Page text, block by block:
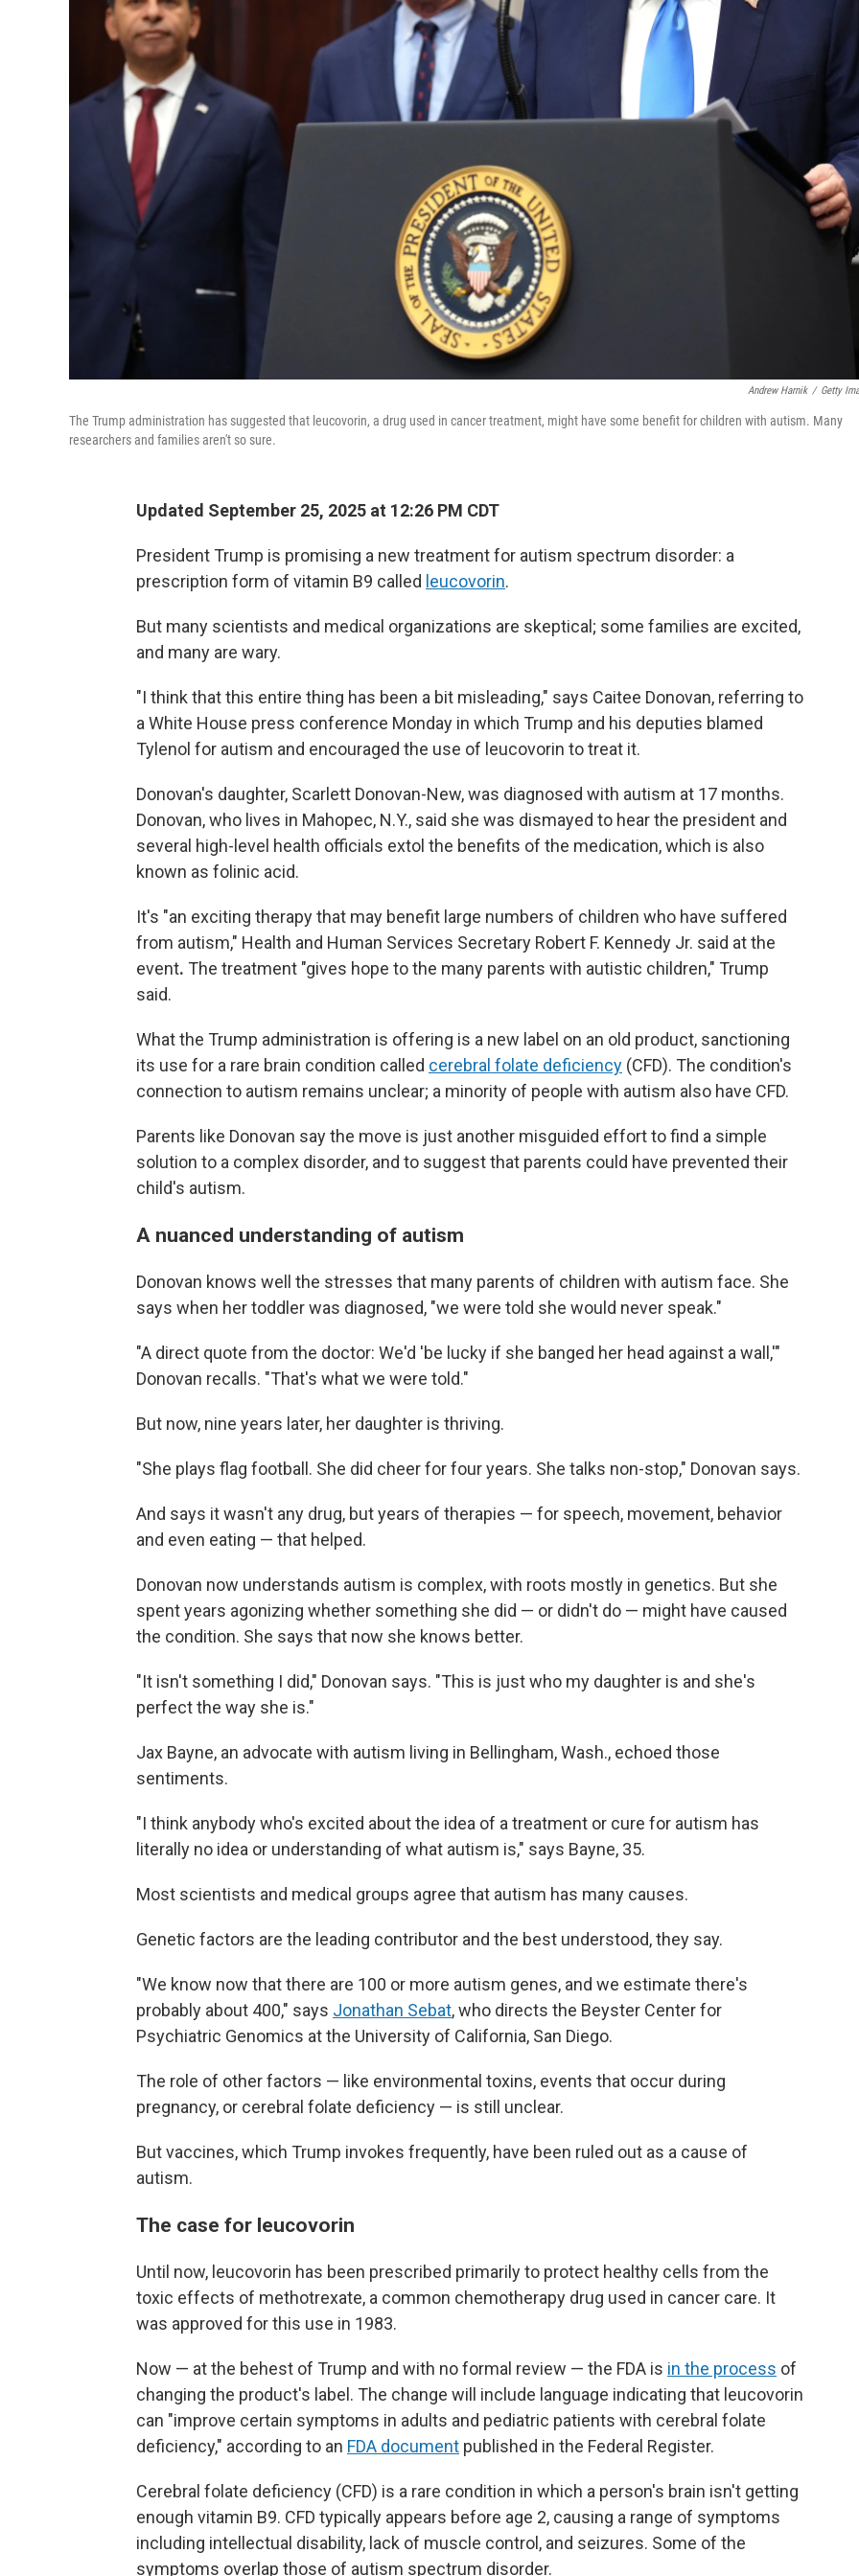
Andrew Harnik / Getty
The Trump administration has suggested that leucovorin, a drug used in cancer treatment, might have some benefit for children with autism. Many
researchers and families aren't so sure.
Updated September 25, 2025 at 12:26 PM CDT
President Trump is promising a new treatment for autism spectrum disorder: a
prescription form of vitamin B9 called leucovorin.
But many scientists and medical organizations are skeptical; some families are excited,
and many are wary.
"I think that this entire thing has been a bit misleading," says Caitee Donovan, referring to
a White House press conference Monday in which Trump and his deputies blamed
Tylenol for autism and encouraged the use of leucovorin to treat it.
Donovan's daughter, Scarlett Donovan-New, was diagnosed with autism at 17 months.
Donovan, who lives in Mahopec, N.Y., said she was dismayed to hear the president and
several high-level health officials extol the benefits of the medication, which is also
known as folinic acid.
It's "an exciting therapy that may benefit large numbers of children who have suffered
from autism," Health and Human Services Secretary Robert F. Kennedy Jr. said at the
event. The treatment "gives hope to the many parents with autistic children," Trump
said.
What the Trump administration is offering is a new label on an old product, sanctioning
its use for a rare brain condition called cerebral folate deficiency (CFD). The condition's
connection to autism remains unclear; a minority of people with autism also have CFD.
Parents like Donovan say the move is just another misguided effort to find a simple
solution to a complex disorder, and to suggest that parents could have prevented their
child's autism.
A nuanced understanding of autism
Donovan knows well the stresses that many parents of children with autism face. She
says when her toddler was diagnosed, "we were told she would never speak."
"A direct quote from the doctor: We'd 'be lucky if she banged her head against a wall,'"
Donovan recalls. "That's what we were told."
But now, nine years later, her daughter is thriving.
"She plays flag football. She did cheer for four years. She talks non-stop," Donovan says.
And says it wasn't any drug, but years of therapies — for speech, movement, behavior
and even eating — that helped.
Donovan now understands autism is complex, with roots mostly in genetics. But she
spent years agonizing whether something she did — or didn't do — might have caused
the condition. She says that now she knows better.
"It isn't something I did," Donovan says. "This is just who my daughter is and she's
perfect the way she is."
Jax Bayne, an advocate with autism living in Bellingham, Wash., echoed those
sentiments.
"I think anybody who's excited about the idea of a treatment or cure for autism has
literally no idea or understanding of what autism is," says Bayne, 35.
Most scientists and medical groups agree that autism has many causes.
Genetic factors are the leading contributor and the best understood, they say.
"We know now that there are 100 or more autism genes, and we estimate there's
probably about 400," says Jonathan Sebat, who directs the Beyster Center for
Psychiatric Genomics at the University of California, San Diego.
The role of other factors — like environmental toxins, events that occur during
pregnancy, or cerebral folate deficiency — is still unclear.
But vaccines, which Trump invokes frequently, have been ruled out as a cause of
autism.
The case for leucovorin
Until now, leucovorin has been prescribed primarily to protect healthy cells from the
toxic effects of methotrexate, a common chemotherapy drug used in cancer care. It
was approved for this use in 1983.
Now — at the behest of Trump and with no formal review — the FDA is in the process of
changing the product's label. The change will include language indicating that leucovorin
can "improve certain symptoms in adults and pediatric patients with cerebral folate
deficiency," according to an FDA document published in the Federal Register.
Cerebral folate deficiency (CFD) is a rare condition in which a person's brain isn't getting
enough vitamin B9. CFD typically appears before age 2, causing a range of symptoms
including intellectual disability, lack of muscle control, and seizures. Some of the
symptoms overlap those of autism spectrum disorder.